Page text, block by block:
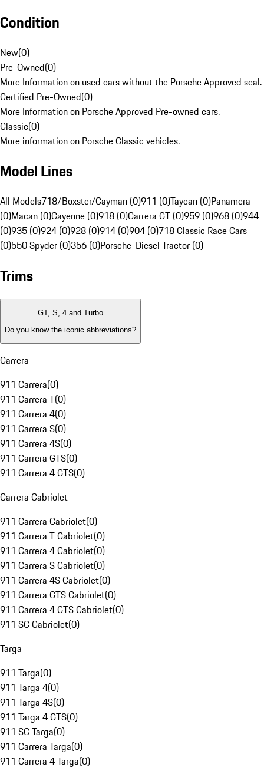
Condition
New(0)
Pre-Owned(0)
More Information on used cars without the Porsche Approved seal.
Certified Pre-Owned(0)
More Information on Porsche Approved Pre-owned cars.
Classic(0)
More information on Porsche Classic vehicles.
Model Lines
All Models718/Boxster/Cayman (0)911 (0)Taycan (0)Panamera
(0)Macan (0)Cayenne (0)918 (0)Carrera GT (0)959 (0)968 (0)944
(0)935 (0)924 (0)928 (0)914 (0)904 (0)718 Classic Race Cars
(0)550 Spyder (0)356 (0)Porsche-Diesel Tractor (0)
Trims
GT, S, 4 and Turbo
Do you know the iconic abbreviations?
Carrera
911 Carrera(0)
911 Carrera T(0)
911 Carrera 4(0)
911 Carrera S(0)
911 Carrera 4S(0)
911 Carrera GTS(0)
911 Carrera 4 GTS(0)
Carrera Cabriolet
911 Carrera Cabriolet(0)
911 Carrera T Cabriolet(0)
911 Carrera 4 Cabriolet(0)
911 Carrera S Cabriolet(0)
911 Carrera 4S Cabriolet(0)
911 Carrera GTS Cabriolet(0)
911 Carrera 4 GTS Cabriolet(0)
911 SC Cabriolet(0)
Targa
911 Targa(0)
911 Targa 4(0)
911 Targa 4S(0)
911 Targa 4 GTS(0)
911 SC Targa(0)
911 Carrera Targa(0)
911 Carrera 4 Targa(0)